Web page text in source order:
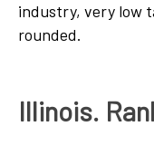
industry, very low
rounded.
Illinois.